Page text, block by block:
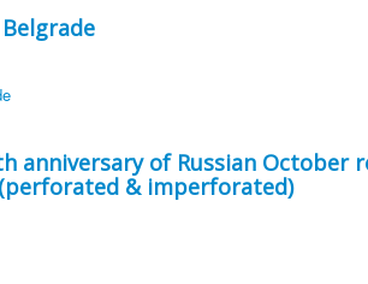
Belgrade
anniversary of Russian October
& imperforated)